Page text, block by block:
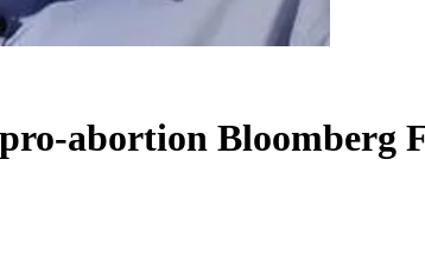
abortion Bloomberg